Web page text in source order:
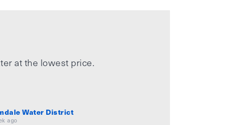
at the lowest price.
Water District
ago